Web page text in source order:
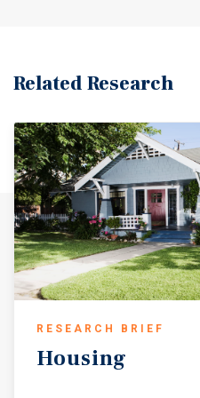
Related Research
RESEARCH BRIEF
Housing